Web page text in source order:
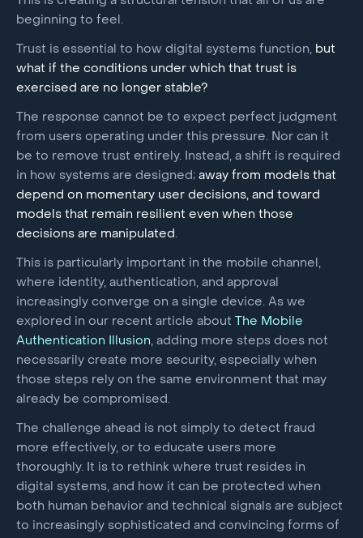
beginning to feel.
Trust is essential to how digital systems function, but
what if the conditions under which that trust is
exercised are no longer stable?
The response cannot be to expect perfect judgment
from users operating under this pressure. Nor can it
be to remove trust entirely. Instead, a shift is required
in how systems are designed; away from models that
depend on momentary user decisions, and toward
models that remain resilient even when those
decisions are manipulated .
This is particularly important in the mobile channel,
where identity, authentication, and approval
increasingly converge on a single device. As we
explored in our recent article about
The Mobile
Authentication Illusion, adding more steps does not
necessarily create more security, especially when
those steps rely on the same environment that may
already be compromised.
The challenge ahead is not simply to detect fraud
more effectively, or to educate users more
thoroughly. It is to rethink where trust resides in
digital systems, and how it can be protected when
both human behavior and technical signals are subject
to increasingly sophisticated and convincing forms of